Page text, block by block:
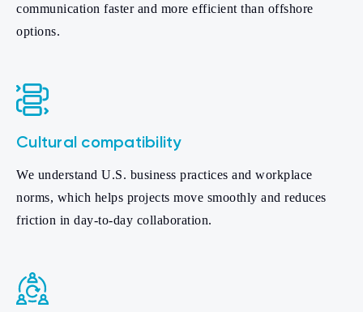
communication faster and more efficient than offshore
options.
Cultural compatibility
We understand U.S. business practices and workplace
norms, which helps projects move smoothly and reduces
friction in day-to-day collaboration.